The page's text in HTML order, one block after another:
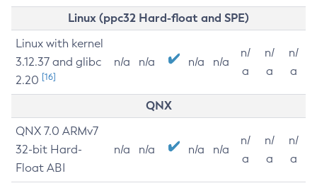
Linux (ppc32 Hard-float and SPE)
Linux with kernel
3.12.37 and glibc
2.20 [16]
n/a n/a n/a n/a
n/
a
n/
a
n/
a
QNX
QNX 7.0 ARMv7
32-bit Hard-
Float ABI
n/a n/a n/a n/a
n/
a
n/
a
n/
a